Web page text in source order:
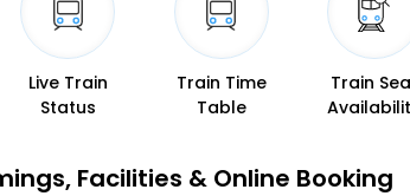
Live Train
Status
Train Time
Table
Train
Facilities & Online Booking